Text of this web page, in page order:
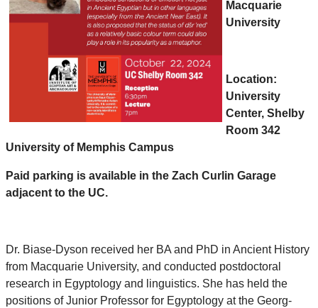
Macquarie
University
Location:
University
Center, Shelby
Room 342
University of Memphis Campus
Paid parking is available in the Zach Curlin Garage
adjacent to the UC.
Dr. Biase-Dyson received her BA and PhD in Ancient History
from Macquarie University, and conducted postdoctoral
research in Egyptology and linguistics. She has held the
positions of Junior Professor for Egyptology at the Georg-